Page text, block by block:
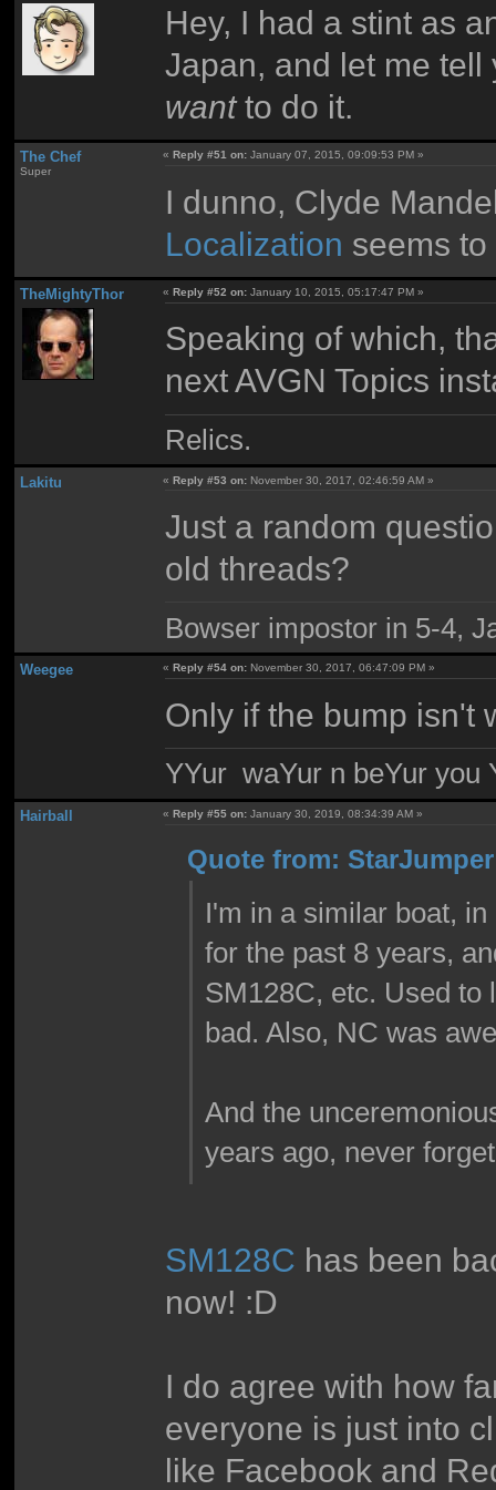
Hey, I had a stint as
Japan, and let me
wantto do it.
The Chef
Super
«Reply #51 on: January 07, 2015, 09:09:53 PM »
I dunno, Clyde
Localization seems
TheMightyThor «Reply #52 on: January 10, 2015, 05:17:47 PM »
Speaking of which,
next AVGN Topics
Relics.
Lakitu «Reply #53 on: November 30, 2017, 02:46:59 AM »
Just a random
old threads?
Bowser impostor in 5-4,
Weegee «Reply #54 on: November 30, 2017, 06:47:09 PM »
Only if the bump isn't
YYur waYur n beYur you
Hairball «Reply #55 on: January 30, 2019, 08:34:39 AM »
Quote from:
I'm in a similar boat,
for the past 8 years,
SM128C, etc. Used to
bad. Also, NC was
And the
years ago, never
SM128C has been
now! :D
I do agree with how
everyone is just into
like Facebook and